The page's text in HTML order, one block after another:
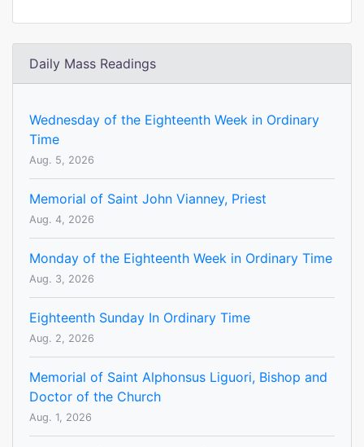
Daily Mass Readings
Wednesday of the Eighteenth Week in Ordinary
Time
Aug. 5, 2026
Memorial of Saint John Vianney, Priest
Aug. 4, 2026
Monday of the Eighteenth Week in Ordinary Time
Aug. 3, 2026
Eighteenth Sunday In Ordinary Time
Aug. 2, 2026
Memorial of Saint Alphonsus Liguori, Bishop and
Doctor of the Church
Aug. 1, 2026